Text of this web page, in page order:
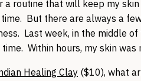
routine that will keep my
But there are always a
Last week, in the middle
Within hours, my skin
Healing Clay ($10), what